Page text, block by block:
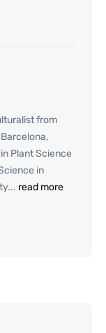
from
Plant Science
in
read more